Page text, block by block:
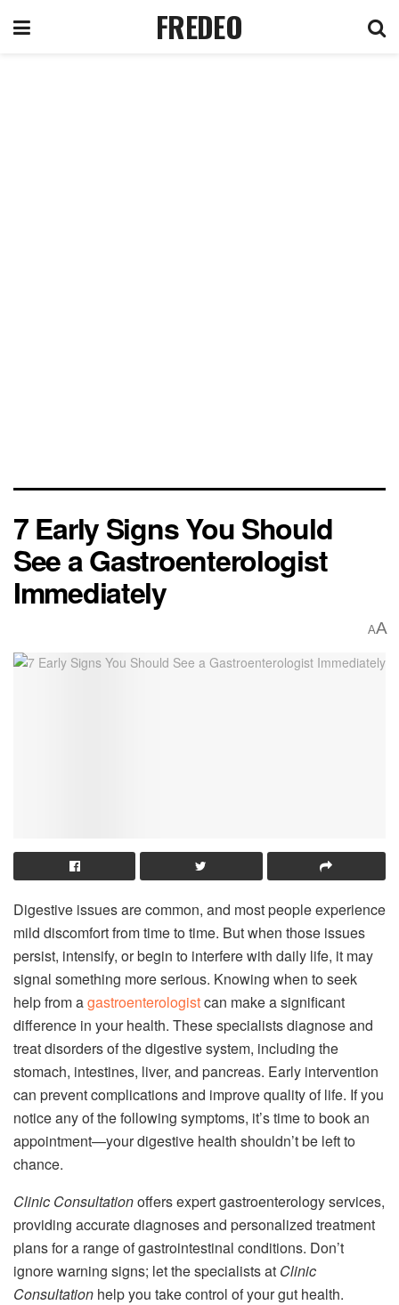
FREDEO
7 Early Signs You Should
See a Gastroenterologist
Immediately
AA
Digestive issues are common, and most people experience
mild discomfort from time to time. But when those issues
persist, intensify, or begin to interfere with daily life, it may
signal something more serious. Knowing when to seek
help from agastroenterologistcan make a significant
difference in your health. These specialists diagnose and
treat disorders of the digestive system, including the
stomach, intestines, liver, and pancreas. Early intervention
can prevent complications and improve quality of life. If you
notice any of the following symptoms, it’s time to book an
appointment—your digestive health shouldn’t be left to
chance.
Clinic Consultationoffers expert gastroenterology services,
providing accurate diagnoses and personalized treatment
plans for a range of gastrointestinal conditions. Don’t
ignore warning signs; let the specialists at Clinic
Consultation help you take control of your gut health.